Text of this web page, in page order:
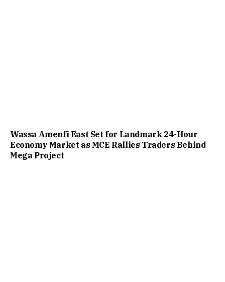
Wassa Amenfi East Set for Landmark 24-Hour
Economy Market as MCE Rallies Traders Behind
Mega Project